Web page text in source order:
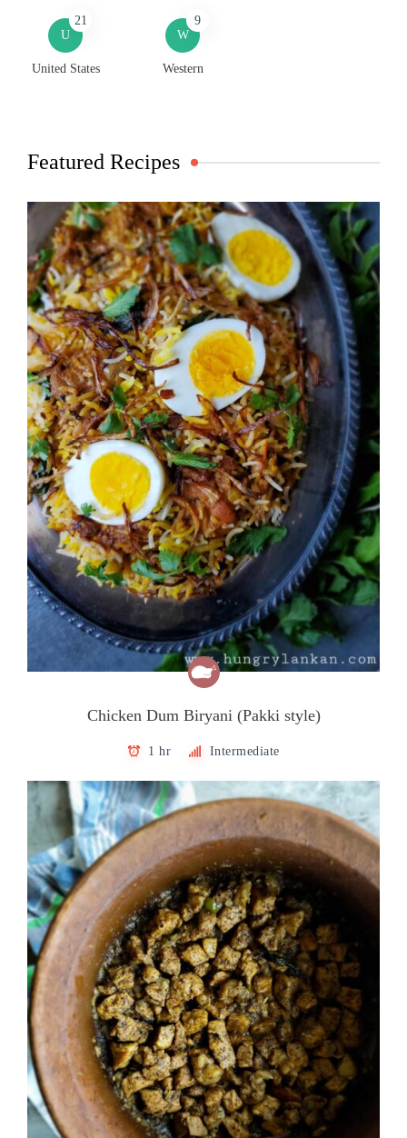
U
21
United States
W
9
Western
Featured Recipes
Chicken Dum Biryani (Pakki style)
1 hr Intermediate